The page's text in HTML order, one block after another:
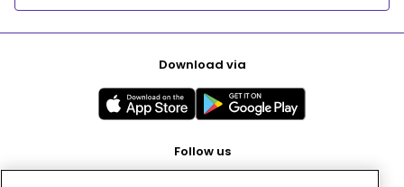
Download via
Follow us